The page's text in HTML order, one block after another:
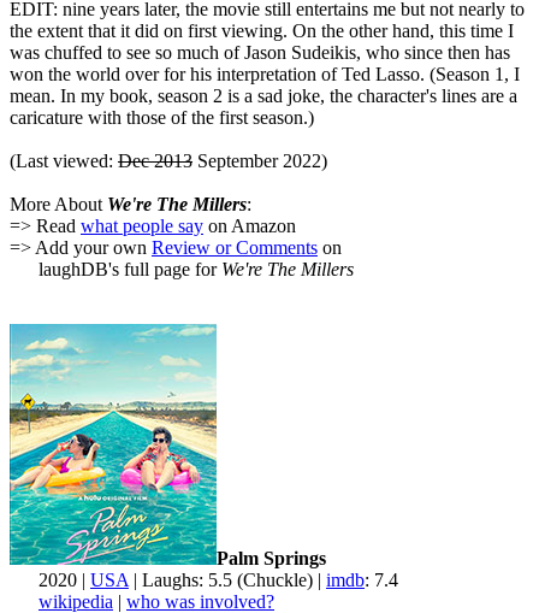
EDIT: nine years later, the movie still entertains me but not nearly to
the extent that it did on first viewing. On the other hand, this time I
was chuffed to see so much of Jason Sudeikis, who since then has
won the world over for his interpretation of Ted Lasso. (Season 1, I
mean. In my book, season 2 is a sad joke, the character's lines are a
caricature with those of the first season.)
(Last viewed: Dec 2013 September 2022)
More About We're The Millers:
=> Read what people say on Amazon
=> Add your own Review or Comments on
laughDB's full page for We're The Millers
Palm Springs
2020 | USA | Laughs: 5.5 (Chuckle) | imdb: 7.4
wikipedia | who was involved?